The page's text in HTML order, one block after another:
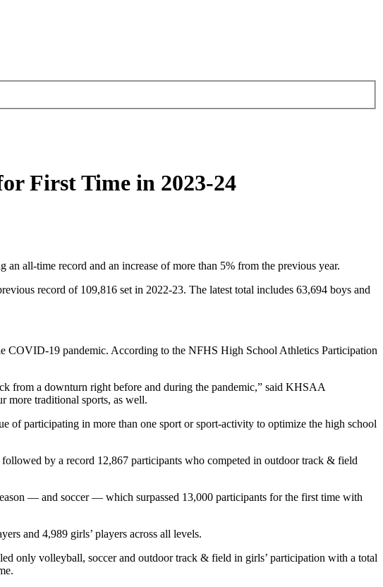
First Time in 2023-24
all-time record and an increase of more than 5% from the previous year.
record of 109,816 set in 2022-23. The latest total includes 63,694 boys and
COVID-19 pandemic. According to the NFHS High School Athletics Participation
from a downturn right before and during the pandemic,” said KHSAA
more traditional sports, as well.
of participating in more than one sport or sport-activity to optimize the high school
by a record 12,867 participants who competed in outdoor track & field
— and soccer — which surpassed 13,000 participants for the first time with
and 4,989 girls’ players across all levels.
only volleyball, soccer and outdoor track & field in girls’ participation with a total